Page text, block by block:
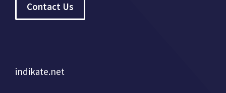
Contact Us
indikate.net